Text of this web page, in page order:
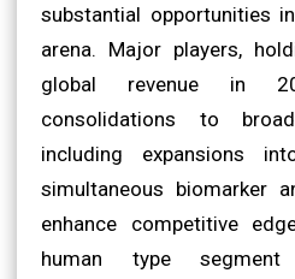
substantial opportunities
arena. Major players,
global revenue in
consolidations to
including expansions
simultaneous biomarker
enhance competitive
human type